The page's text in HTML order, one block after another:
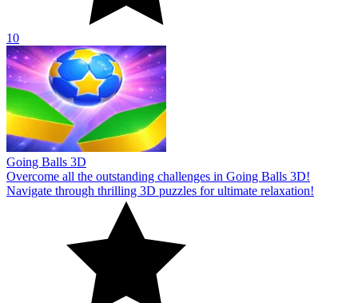
10
Going Balls 3D
Overcome all the outstanding challenges in Going Balls 3D!
Navigate through thrilling 3D puzzles for ultimate relaxation!